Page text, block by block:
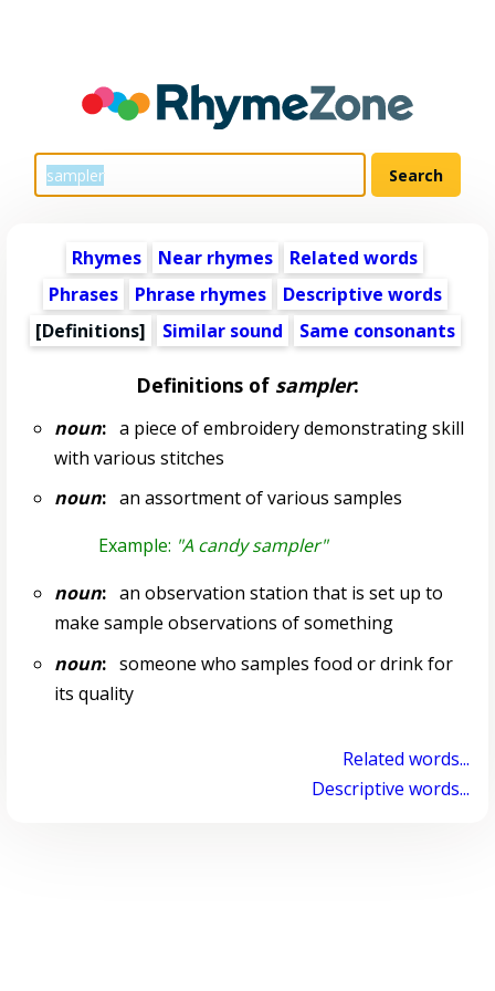
Rhymes Near rhymes
Related words
Phrases
Phrase rhymes
Descriptive words
[Definitions]
Similar sound Same consonants
Definitions of sampler:
noun:a piece of embroidery demonstrating skill
with various stitches
noun:an assortment of various samples
Example: "A candy sampler"
noun:an observation station that is set up to
make sample observations of something
noun:someone who samples food or drink for
its quality
Related words...
Descriptive words...